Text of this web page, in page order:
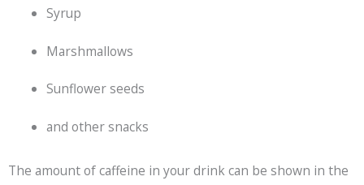
Syrup
Marshmallows
Sunflower seeds
and other snacks
The amount of caffeine in your drink can be shown in the